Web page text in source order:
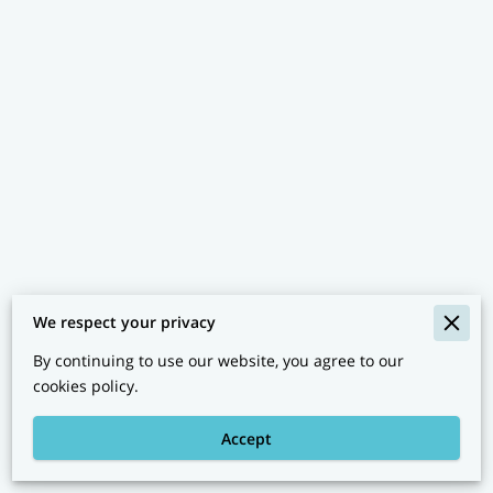
Clinic Policies
We respect your privacy
By continuing to use our website, you agree to our
cookies policy.
Accept